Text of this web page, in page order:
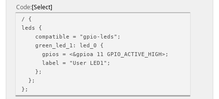
Code Select
/ {
leds {
compatible = "gpio-leds";
green_led_1: led_0 {
gpios = <&gpioa 11 GPIO_ACTIVE_HIGH>;
label = "User LED1";
};
};
};